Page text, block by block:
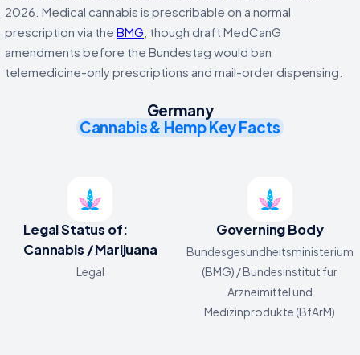
2026. Medical cannabis is prescribable on a normal
prescription via the BMG , though draft MedCanG
amendments before the Bundestag would ban
telemedicine-only prescriptions and mail-order dispensing.
Germany
Cannabis & Hemp Key Facts
Legal Status of:
Cannabis / Marijuana
Legal
Governing Body
Bundesgesundheitsministerium
(BMG) / Bundesinstitut fur
Arzneimittel und
Medizinprodukte (BfArM)